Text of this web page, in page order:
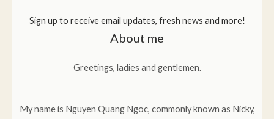
Sign up to receive email updates, fresh news and more!
About me
Greetings, ladies and gentlemen.
My name is Nguyen Quang Ngoc, commonly known as Nicky,